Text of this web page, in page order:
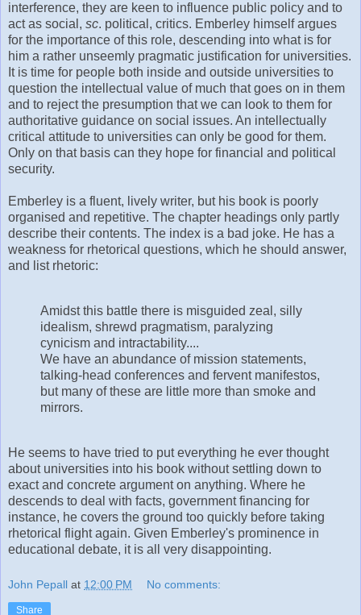
interference, they are keen to influence public policy and to
act as social, sc. political, critics. Emberley himself argues
for the importance of this role, descending into what is for
him a rather unseemly pragmatic justification for universities.
It is time for people both inside and outside universities to
question the intellectual value of much that goes on in them
and to reject the presumption that we can look to them for
authoritative guidance on social issues. An intellectually
critical attitude to universities can only be good for them.
Only on that basis can they hope for financial and political
security.
Emberley is a fluent, lively writer, but his book is poorly
organised and repetitive. The chapter headings only partly
describe their contents. The index is a bad joke. He has a
weakness for rhetorical questions, which he should answer,
and list rhetoric:
Amidst this battle there is misguided zeal, silly
idealism, shrewd pragmatism, paralyzing
cynicism and intractability....
We have an abundance of mission statements,
talking-head conferences and fervent manifestos,
but many of these are little more than smoke and
mirrors.
He seems to have tried to put everything he ever thought
about universities into his book without settling down to
exact and concrete argument on anything. Where he
descends to deal with facts, government financing for
instance, he covers the ground too quickly before taking
rhetorical flight again. Given Emberley's prominence in
educational debate, it is all very disappointing.
John Pepall at 12:00 PM No comments:
Share